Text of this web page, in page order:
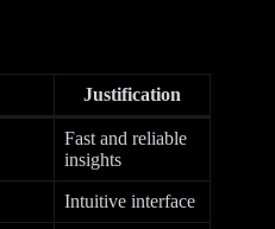
Justification
Fast and reliable
insights
Intuitive interface